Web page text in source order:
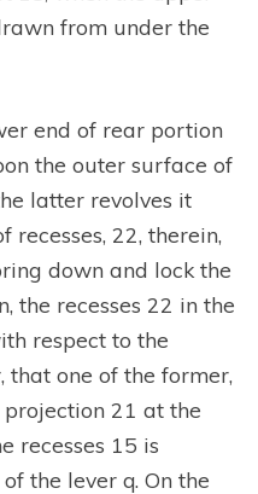
from under the
end of rear portion
the outer surface of
latter revolves it
recesses, 22, therein,
down and lock the
the recesses 22 in the
respect to the
that one of the former,
21 at the
recesses 15 is
the lever q. On the